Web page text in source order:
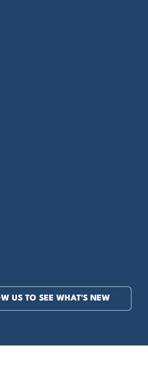
US TO SEE WHAT'S NEW